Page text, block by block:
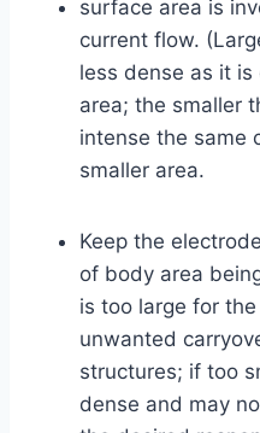
surface area is
current flow.
less dense as it
area; the smaller
intense the same
smaller area.
Keep the
of body area
is too large for
unwanted
structures; if too
dense and may